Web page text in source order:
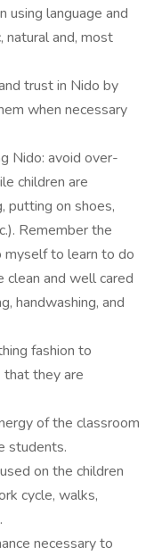
using language and
natural and, most
trust in Nido by
when necessary
Nido: avoid over-
children are
putting on shoes,
Remember the
myself to learn to do
clean and well cared
handwashing, and
fashion to
that they are
of the classroom
students.
on the children
cycle, walks,
necessary to